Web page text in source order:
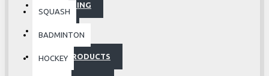
SQUASH
BADMINTON
HOCKEY
UPCOMING
SALE
HOT PRODUCTS